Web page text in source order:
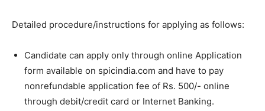
Detailed procedure/instructions for applying as follows:
Candidate can apply only through online Application
form available on spicindia.com and have to pay
nonrefundable application fee of Rs. 500/- online
through debit/credit card or Internet Banking.